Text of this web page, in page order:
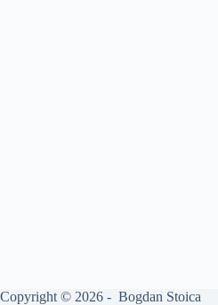
Copyright © 2026 - Bogdan Stoica